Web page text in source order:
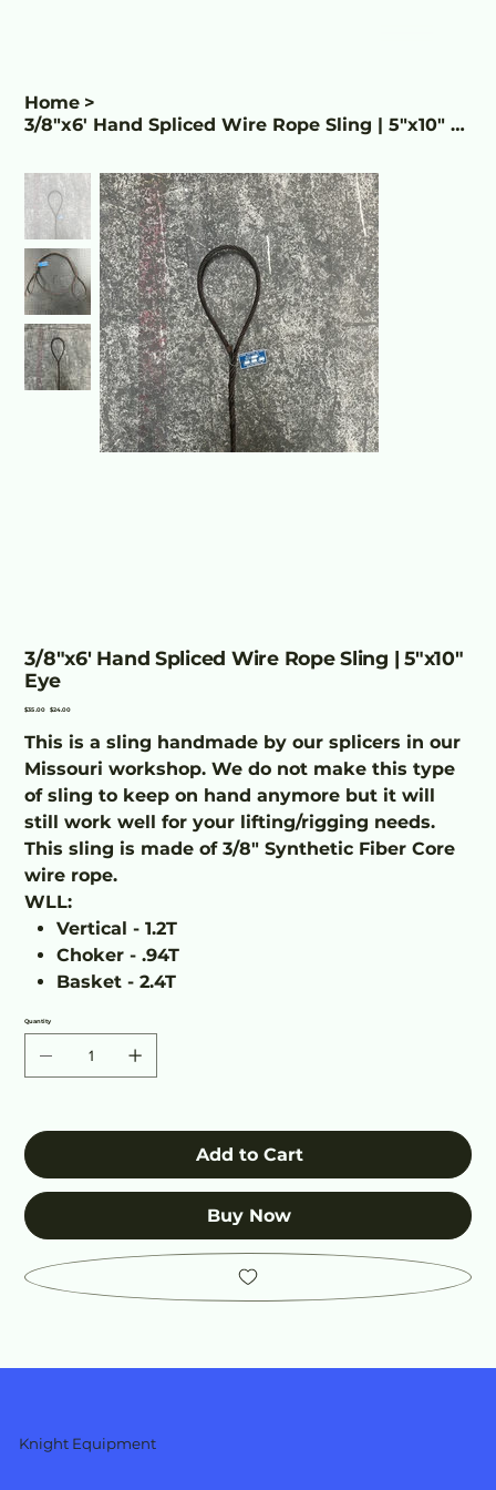
Home >
3/8"x6' Hand Spliced Wire Rope Sling | 5"x10" Eye
3/8"x6' Hand Spliced Wire Rope Sling | 5"x10"
Eye
Original
$35.00
Sale
$24.00
This is a sling handmade by our splicers in our
Missouri workshop. We do not make this type
of sling to keep on hand anymore but it will
still work well for your lifting/rigging needs.
This sling is made of 3/8" Synthetic Fiber Core
wire rope.
WLL:
Vertical - 1.2T
Choker - .94T
Basket - 2.4T
Quantity
Add to Cart
Buy Now
Knight Equipment